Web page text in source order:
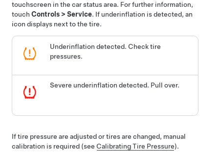
touchscreen in the car status area. For further information,
touch Controls > Service. If underinflation is detected, an
icon displays next to the tire.
Underinflation detected. Check tire
pressures.
Severe underinflation detected. Pull over.
If tire pressure are adjusted or tires are changed, manual
calibration is required (see Calibrating Tire Pressure).